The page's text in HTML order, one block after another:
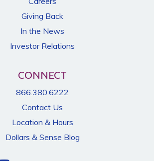
Giving Back
In the News
Investor Relations
CONNECT
866.380.6222
Contact Us
Location & Hours
Dollars & Sense Blog